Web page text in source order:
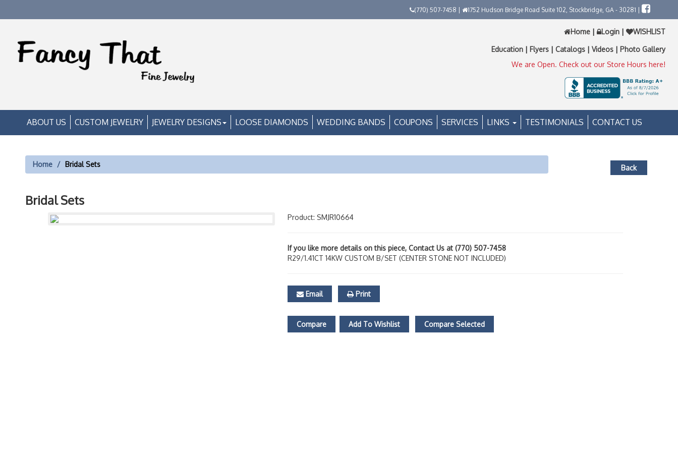
(770) 507-7458 | 1752 Hudson Bridge Road Suite 102, Stockbridge, GA - 30281 |
Home | Login | WISHLIST
Education | Flyers | Catalogs | Videos | Photo Gallery
We are Open. Check out our Store Hours here!
ABOUT US CUSTOM JEWELRY JEWELRY DESIGNS LOOSE DIAMONDS WEDDING BANDS COUPONS SERVICES LINKS TESTIMONIALS CONTACT US
Home Bridal Sets Back
Bridal Sets
Product: SMJR10664
If you like more details on this piece, Contact Us at (770) 507-7458
R29/1.41CT 14KW CUSTOM B/SET (CENTER STONE NOT INCLUDED)
Email Print
Compare Add To Wishlist Compare Selected